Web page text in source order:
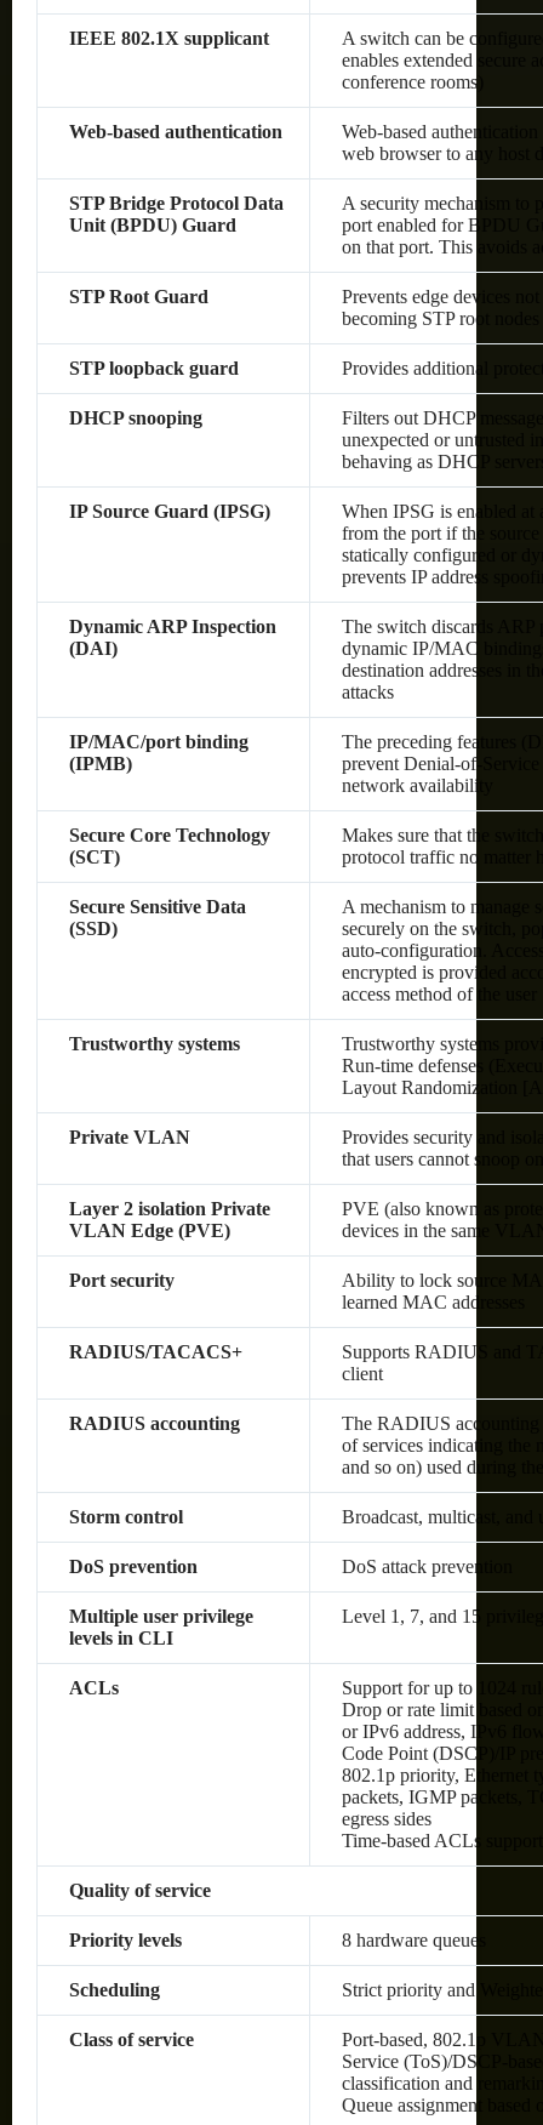
IEEE 802.1X supplicant
A switch can be
enables extended secure
conference rooms)
Web-based authentication
Web-based
web browser to any host
STP Bridge Protocol Data
Unit (BPDU) Guard
A security mechanism to
port enabled for BPDU
on that port. This avoids
STP Root Guard
Prevents edge devices
becoming STP root nodes
STP loopback guard Provides additional
DHCP snooping
Filters out DHCP
unexpected or untrusted
behaving as DHCP
IP Source Guard (IPSG)
When IPSG is enabled at
from the port if the source
statically configured or
prevents IP address
Dynamic ARP Inspection
(DAI)
The switch discards ARP
dynamic IP/MAC
destination addresses in
attacks
IP/MAC/port binding
(IPMB)
The preceding features
prevent Denial-of-
network availability
Secure Core Technology
(SCT)
Makes sure that the
protocol traffic no matter
Secure Sensitive Data
(SSD)
A mechanism to manage
securely on the switch,
auto-configuration.
encrypted is provided
access method of the user
Trustworthy systems
Trustworthy systems
Run-time defenses
Layout Randomization
Private VLAN
Provides security and
that users cannot snoop
Layer 2 isolation Private
VLAN Edge (PVE)
PVE (also known as
devices in the same
Port security
Ability to lock source
learned MAC addresses
RADIUS/TACACS+
Supports RADIUS and
client
RADIUS accounting
The RADIUS accounting
of services indicating the
and so on) used during
Storm control Broadcast, multicast, and
DoS prevention DoS attack prevention
Multiple user privilege
levels in CLI
Level 1, 7, and 15
ACLs
Support for up to 1024
Drop or rate limit based
or IPv6 address, IPv6
Code Point (DSCP)/IP
802.1p priority, Ethernet
packets, IGMP packets,
egress sides
Time-based ACLs
Quality of service
Priority levels 8 hardware queues
Scheduling Strict priority and
Class of service
Port-based, 802.1p
Service (ToS)/DSCP-
classification and
Queue assignment